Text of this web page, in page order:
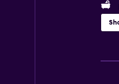
Free